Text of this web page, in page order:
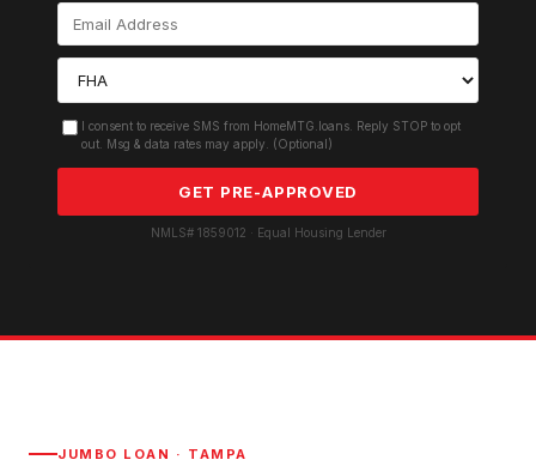
I consent to receive SMS from HomeMTG.loans. Reply STOP to opt
out. Msg & data rates may apply. (Optional)
GET PRE-APPROVED
NMLS# 1859012 · Equal Housing Lender
JUMBO LOAN · TAMPA